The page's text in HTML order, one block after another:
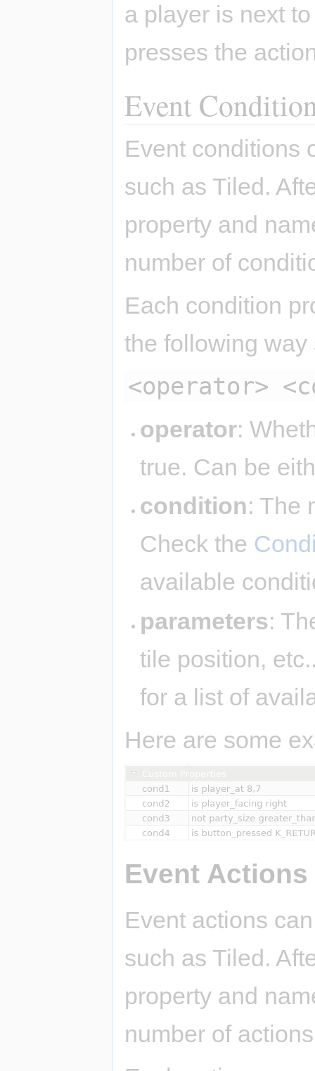
a player is next
presses the
Event
Event conditions
such as Tiled.
property and
number of
Each condition
the following
<operator>
operator:
true. Can be
condition: The
Check the
available
parameters:
tile position,
for a list of
Here are some
Event Actions
Event actions
such as Tiled.
property and
number of